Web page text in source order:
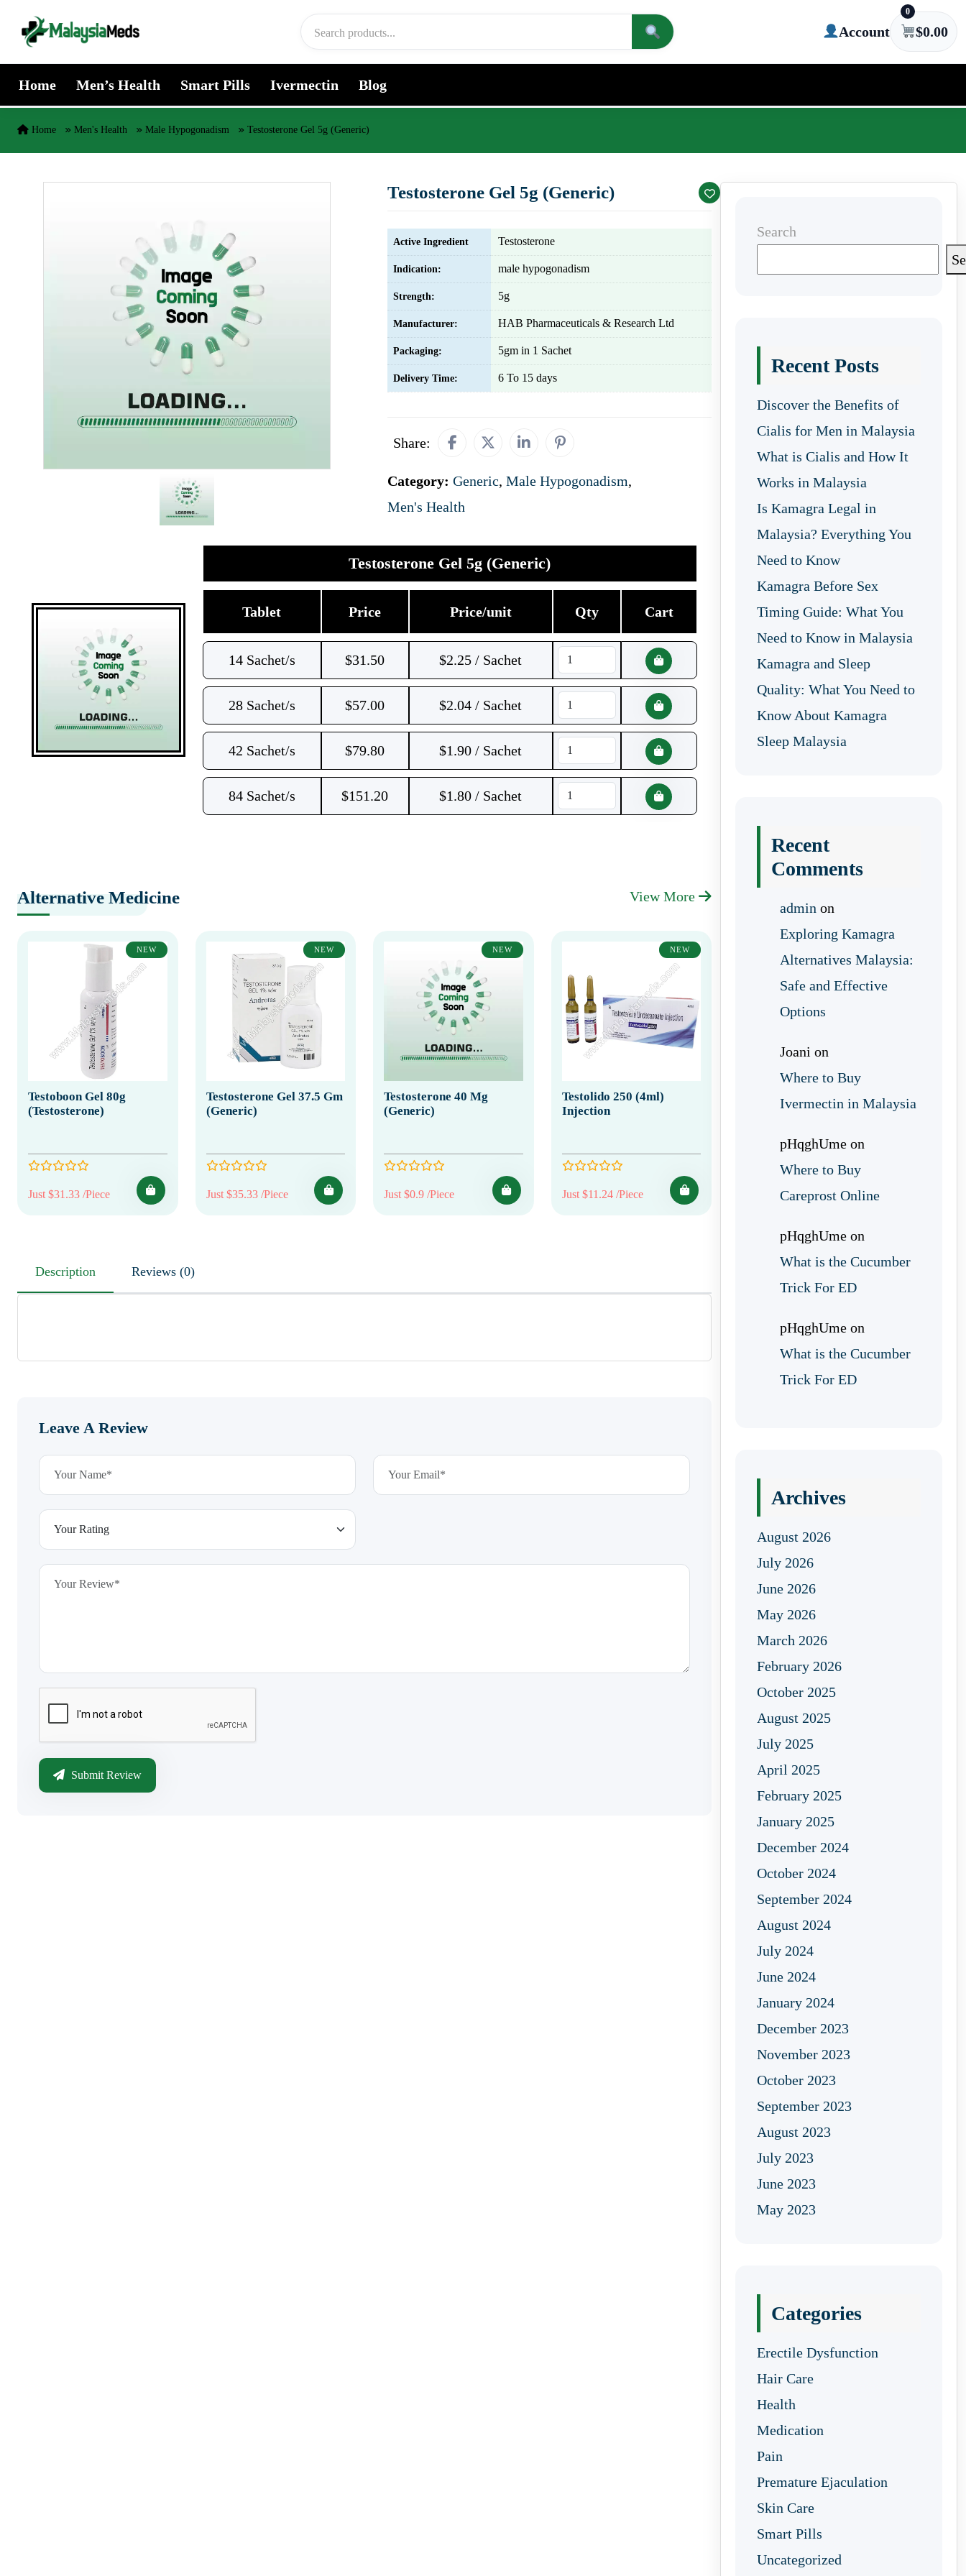
Skip to content
Account
0
$0.00
Home Men’s Health Smart Pills Ivermectin Blog
Home Men's Health Male Hypogonadism Testosterone Gel 5g (Generic)
Testosterone Gel 5g (Generic)
Active Ingredient Testosterone
Indication: male hypogonadism
Strength: 5g
Manufacturer: HAB Pharmaceuticals & Research Ltd
Packaging: 5gm in 1 Sachet
Delivery Time: 6 To 15 days
Share:
Category: Generic, Male Hypogonadism,
Men's Health
Testosterone Gel 5g (Generic)
Tablet Price Price/unit Qty Cart
14 Sachet/s $31.50 $2.25 / Sachet
28 Sachet/s $57.00 $2.04 / Sachet
42 Sachet/s $79.80 $1.90 / Sachet
84 Sachet/s $151.20 $1.80 / Sachet
Alternative Medicine View More
NEW
Testoboon Gel 80g
(Testosterone)
Just $31.33 /Piece
NEW
Testosterone Gel 37.5 Gm
(Generic)
Just $35.33 /Piece
NEW
Testosterone 40 Mg
(Generic)
Just $0.9 /Piece
NEW
Testolido 250 (4ml)
Injection
Just $11.24 /Piece
Description Reviews (0)
Leave A Review
Submit Review
Search
Recent Posts
Discover the Benefits of
Cialis for Men in Malaysia
What is Cialis and How It
Works in Malaysia
Is Kamagra Legal in
Malaysia? Everything You
Need to Know
Kamagra Before Sex
Timing Guide: What You
Need to Know in Malaysia
Kamagra and Sleep
Quality: What You Need to
Know About Kamagra
Sleep Malaysia
Recent
Comments
admin on
Exploring Kamagra
Alternatives Malaysia:
Safe and Effective
Options
Joani on
Where to Buy
Ivermectin in Malaysia
pHqghUme on
Where to Buy
Careprost Online
pHqghUme on
What is the Cucumber
Trick For ED
pHqghUme on
What is the Cucumber
Trick For ED
Archives
August 2026
July 2026
June 2026
May 2026
March 2026
February 2026
October 2025
August 2025
July 2025
April 2025
February 2025
January 2025
December 2024
October 2024
September 2024
August 2024
July 2024
June 2024
January 2024
December 2023
November 2023
October 2023
September 2023
August 2023
July 2023
June 2023
May 2023
Categories
Erectile Dysfunction
Hair Care
Health
Medication
Pain
Premature Ejaculation
Skin Care
Smart Pills
Uncategorized